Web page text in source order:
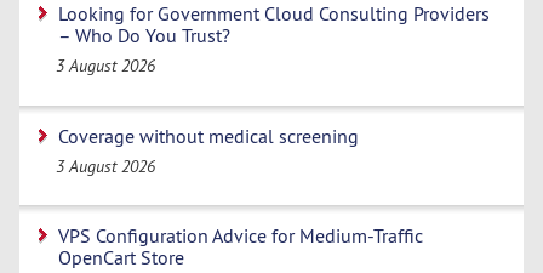
Looking for Government Cloud Consulting Providers
– Who Do You Trust?
3 August 2026
Coverage without medical screening
3 August 2026
VPS Configuration Advice for Medium-Traffic
OpenCart Store